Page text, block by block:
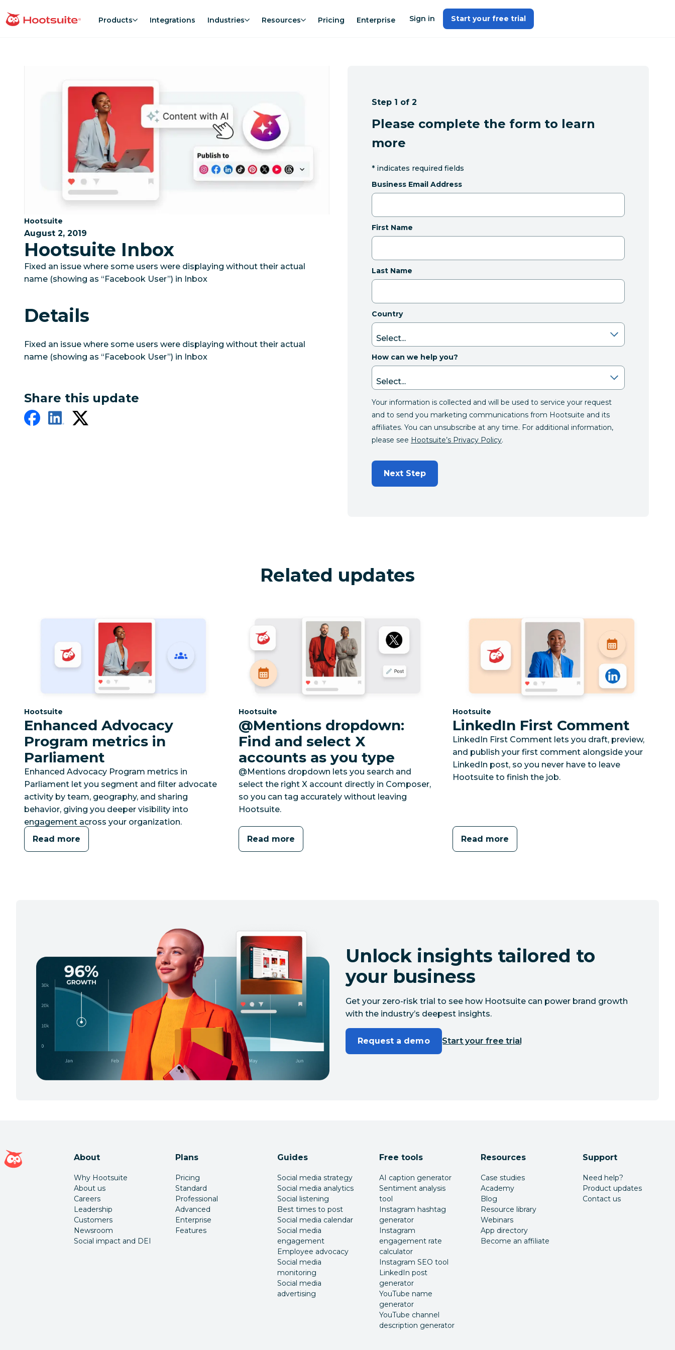
to
homepage Products Integrations Industries Resources Pricing Enterprise Sign in Start your free trial
Category:
Hootsuite
August 2, 2019
Hootsuite Inbox
Fixed an issue where some users were displaying without their actual
name (showing as “Facebook User”) in Inbox
Details
Fixed an issue where some users were displaying without their actual
name (showing as “Facebook User”) in Inbox
Share this update
Step 1 of 2
Please complete the form to learn
more
* indicates required fields
Business Email Address
First Name
Last Name
Country
How can we help you?
Your information is collected and will be used to service your request
and to send you marketing communications from Hootsuite and its
affiliates. You can unsubscribe at any time. For additional information,
please see Hootsuite’s Privacy Policy.
Next Step
Related updates
Category:
Hootsuite
Enhanced Advocacy
Program metrics in
Parliament
Enhanced Advocacy Program metrics in
Parliament let you segment and filter advocate
activity by team, geography, and sharing
behavior, giving you deeper visibility into
engagement across your organization.
Read more
Category:
Hootsuite
@Mentions dropdown:
Find and select X
accounts as you type
@Mentions dropdown lets you search and
select the right X account directly in Composer,
so you can tag accurately without leaving
Hootsuite.
Read more
Category:
Hootsuite
LinkedIn First Comment
LinkedIn First Comment lets you draft, preview,
and publish your first comment alongside your
LinkedIn post, so you never have to leave
Hootsuite to finish the job.
Read more
Unlock insights tailored to
your business
Get your zero-risk trial to see how Hootsuite can power brand growth
with the industry’s deepest insights.
Request a demo Start your free trial
Hootsuite homepage
About
Why Hootsuite
About us
Careers
Leadership
Customers
Newsroom
Social impact and DEI
Plans
Pricing
Standard
Professional
Advanced
Enterprise
Features
Guides
Social media strategy
Social media analytics
Social listening
Best times to post
Social media calendar
Social media
engagement
Employee advocacy
Social media
monitoring
Social media
advertising
Free tools
AI caption generator
Sentiment analysis
tool
Instagram hashtag
generator
Instagram
engagement rate
calculator
Instagram SEO tool
LinkedIn post
generator
YouTube name
generator
YouTube channel
description generator
Resources
Case studies
Academy
Blog
Resource library
Webinars
App directory
Become an affiliate
Support
Need help?
Product updates
Contact us